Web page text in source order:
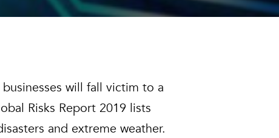
will fall victim to a
Risks Report 2019 lists
and extreme weather.